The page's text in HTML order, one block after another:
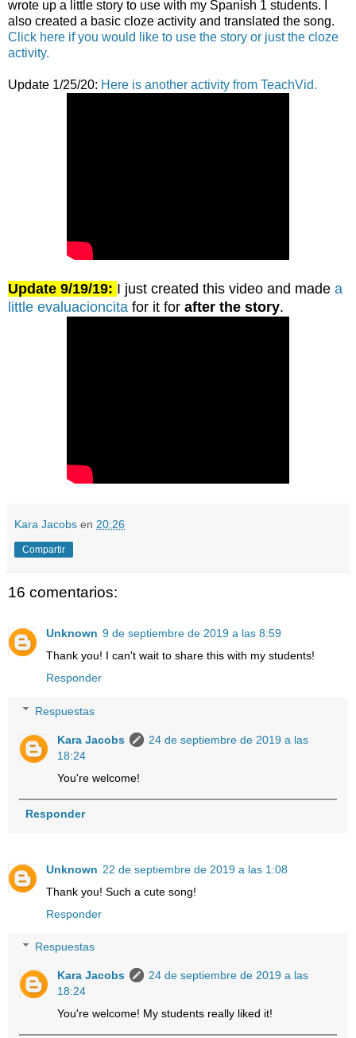
wrote up a little story to use with my Spanish 1 students. I
also created a basic cloze activity and translated the song.
Click here if you would like to use the story or just the cloze
activity.
Update 1/25/20: Here is another activity from TeachVid.
Update 9/19/19: I just created this video and made a
little evaluacioncita for it for after the story.
Kara Jacobs en 20:26
Compartir
16 comentarios:
Unknown 9 de septiembre de 2019 a las 8:59
Thank you! I can't wait to share this with my students!
Responder
Respuestas
Kara Jacobs
24 de septiembre de 2019 a las
18:24
You're welcome!
Responder
Unknown 22 de septiembre de 2019 a las 1:08
Thank you! Such a cute song!
Responder
Respuestas
Kara Jacobs
24 de septiembre de 2019 a las
18:24
You're welcome! My students really liked it!